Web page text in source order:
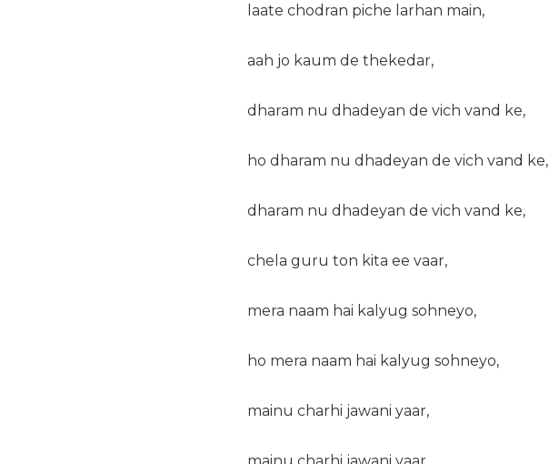
laate chodran piche larhan main,
aah jo kaum de thekedar,
dharam nu dhadeyan de vich vand ke,
ho dharam nu dhadeyan de vich vand ke,
dharam nu dhadeyan de vich vand ke,
chela guru ton kita ee vaar,
mera naam hai kalyug sohneyo,
ho mera naam hai kalyug sohneyo,
mainu charhi jawani yaar,